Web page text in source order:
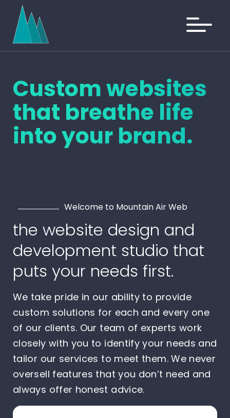
Custom websites
that breathe life
into your brand.
Welcome to Mountain Air Web
the website design and
development studio that
puts your needs first.
We take pride in our ability to provide
custom solutions for each and every one
of our clients. Our team of experts work
closely with you to identify your needs and
tailor our services to meet them. We never
oversell features that you don’t need and
always offer honest advice.